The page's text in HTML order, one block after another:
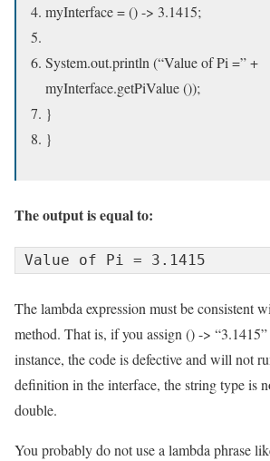
myInterface = () -> 3.1415;
System.out.println (“Value of Pi =” +
myInterface.getPiValue ());
}
}
The output is equal to:
Value of Pi = 3.1415
The lambda expression must be consistent
method. That is, if you assign () ->
instance, the code is defective and will not
definition in the interface, the string type is
double.
You probably do not use a lambda phrase